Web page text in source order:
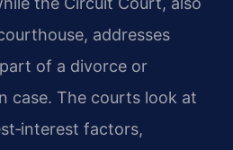
addresses
of a divorce or
case. The courts look at
factors,